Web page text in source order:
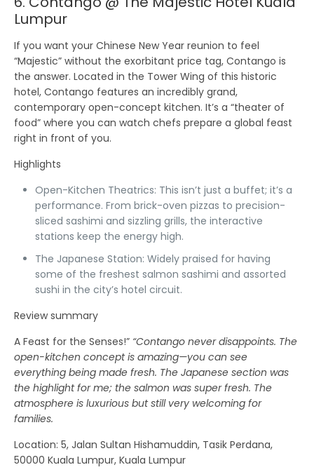
Lumpur
If you want your Chinese New Year reunion to feel
“Majestic” without the exorbitant price tag,Contango is
the answer. Located in the Tower Wing of this historic
hotel, Contango features an incredibly grand,
contemporary open-concept kitchen. It’s a “theater of
food” where you can watch chefs prepare a global feast
right in front of you.
Highlights
Open-Kitchen Theatrics: This isn’t just a buffet; it’s a
performance. From brick-oven pizzas to precision-
sliced sashimi and sizzling grills, the interactive
stations keep the energy high.
The Japanese Station: Widely praised for having
some of the freshest salmon sashimi and assorted
sushi in the city’s hotel circuit.
Review summary
A Feast for the Senses!” “Contango never disappoints. The
open-kitchen concept is amazing—you can see
everything being made fresh. The Japanese section was
the highlight for me; the salmon was super fresh. The
atmosphere is luxurious but still very welcoming for
families.
Location: 5, Jalan Sultan Hishamuddin, Tasik Perdana,
50000 Kuala Lumpur, Kuala Lumpur